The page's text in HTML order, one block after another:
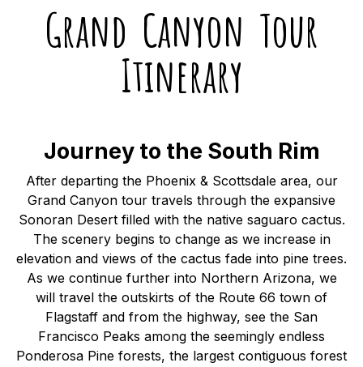
Grand Canyon Tour
Itinerary
Journey to the South Rim
After departing the Phoenix & Scottsdale area, our
Grand Canyon tour travels through the expansive
Sonoran Desert filled with the native saguaro cactus.
The scenery begins to change as we increase in
elevation and views of the cactus fade into pine trees.
As we continue further into Northern Arizona, we
will travel the outskirts of the Route 66 town of
Flagstaff and from the highway, see the San
Francisco Peaks among the seemingly endless
Ponderosa Pine forests, the largest contiguous forest